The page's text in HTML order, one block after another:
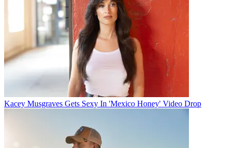
Kacey Musgraves Gets Sexy In 'Mexico Honey' Video Drop